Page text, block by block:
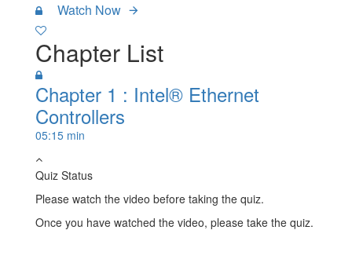
Watch Now
Chapter List
Chapter 1 : Intel® Ethernet
Controllers
05:15 min
Quiz Status
Please watch the video before taking the quiz.
Once you have watched the video, please take the quiz.